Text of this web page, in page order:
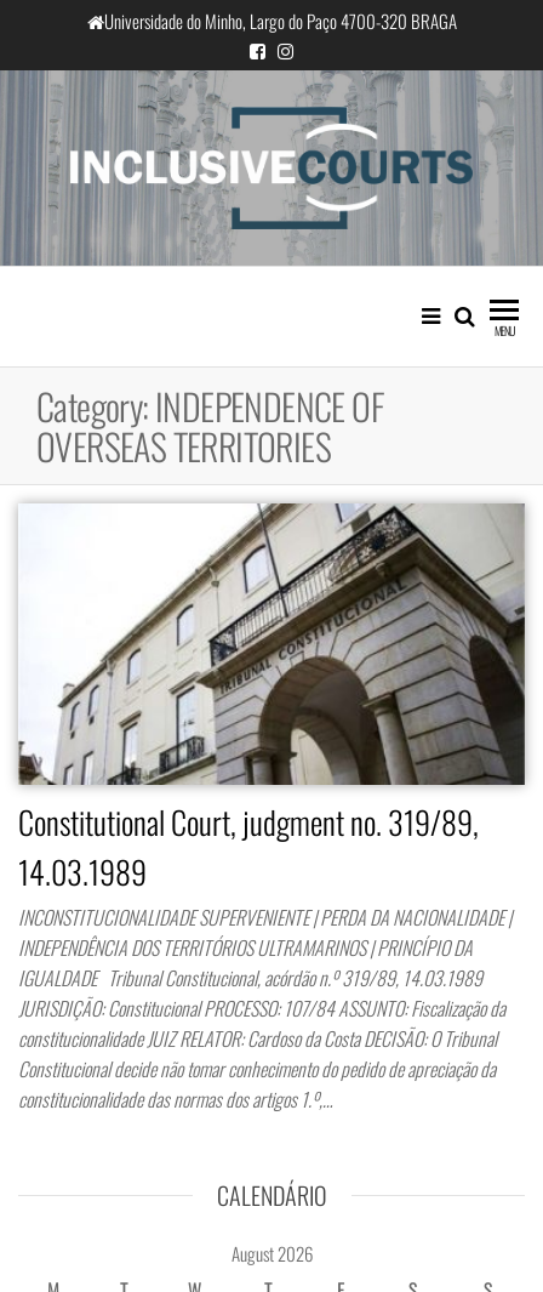
the
content
Universidade do Minho, Largo do Paço 4700-320 BRAGA
InclusiveCourts
Equality and cultural difference in
Portuguese judicial practice
MENU
Category:INDEPENDENCE OF
OVERSEAS TERRITORIES
Constitutional Court, judgment no. 319/89,
14.03.1989
INCONSTITUCIONALIDADE SUPERVENIENTE | PERDA DA NACIONALIDADE |
INDEPENDÊNCIA DOS TERRITÓRIOS ULTRAMARINOS | PRINCÍPIO DA
IGUALDADE Tribunal Constitucional, acórdão n.º 319/89, 14.03.1989
JURISDIÇÃO: Constitucional PROCESSO: 107/84 ASSUNTO: Fiscalização da
constitucionalidade JUIZ RELATOR: Cardoso da Costa DECISÃO: O Tribunal
Constitucional decide não tomar conhecimento do pedido de apreciação da
constitucionalidade das normas dos artigos 1.º,…
CALENDÁRIO
August 2026